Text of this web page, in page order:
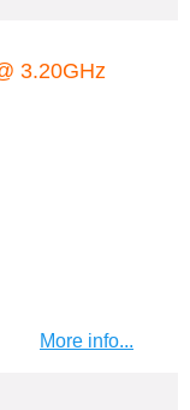
3.20GHz
More info...